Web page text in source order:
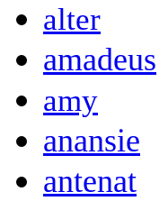
alter
amadeus
amy
anansie
antenat